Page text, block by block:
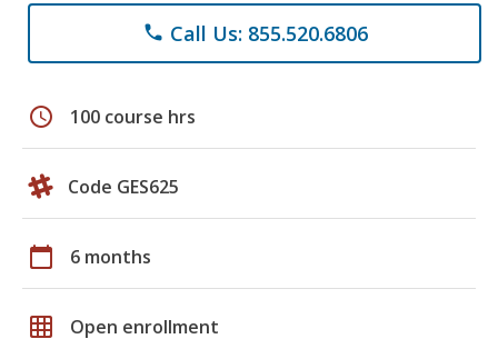
phone Call Us: 855.520.6806
schedule 100 course hrs
Code GES625
calendar_today 6 months
grid_on Open enrollment